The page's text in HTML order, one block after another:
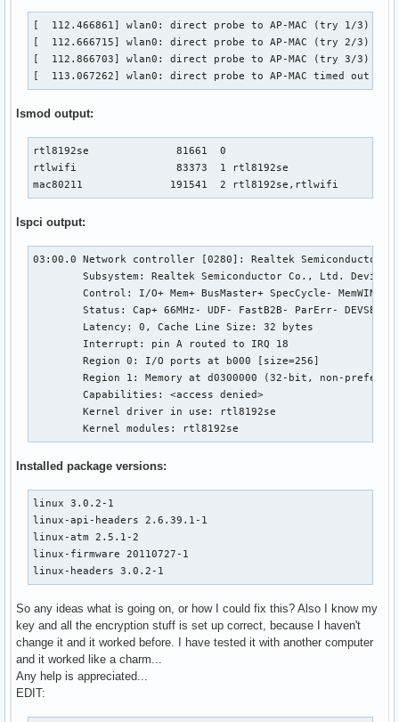
[  112.466861] wlan0: direct probe to AP-MAC (try 1/3)
[  112.666715] wlan0: direct probe to AP-MAC (try 2/3)
[  112.866703] wlan0: direct probe to AP-MAC (try 3/3)
[  113.067262] wlan0: direct probe to AP-MAC timed out
lsmod output:
rtl8192se              81661  0
rtlwifi                83373  1 rtl8192se
mac80211              191541  2 rtl8192se,rtlwifi
lspci output:
03:00.0 Network controller [0280]: Realtek Semiconductor
	Subsystem: Realtek Semiconductor Co., Ltd. Device [10ec:e020]
	Control: I/O+ Mem+ BusMaster+ SpecCycle- MemWINV- VGASnoop- ParErr- Stepping- SERR- FastB2B- DisINTx-
	Status: Cap+ 66MHz- UDF- FastB2B- ParErr- DEVSEL=fast >TAbort- <TAbort- <MAbort- >SERR- <PERR- INTx-
	Region 0: I/O ports at b000 [size=256]
	Region 1: Memory at d0300000 (32-bit, non-prefetchable) [size=16K]
	Capabilities: <access denied>
	Kernel driver in use: rtl8192se
	Kernel modules: rtl8192se
Installed package versions:
linux 3.0.2-1
linux-api-headers 2.6.39.1-1
linux-atm 2.5.1-2
linux-firmware 20110727-1
linux-headers 3.0.2-1
So any ideas what is going on, or how I could fix this? Also I know my
key and all the encryption stuff is set up correct, because I haven't
change it and it worked before. I have tested it with another computer
and it worked like a charm...
Any help is appreciated...
EDIT: